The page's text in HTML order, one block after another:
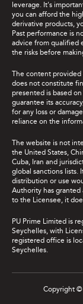
leverage. It's
you can afford the
derivative products,
Past performance is
advice from qualified
the risks before
The content provided
does not constitute
presented is based
guarantee its
for any loss or
reliance on the
The website is not
the United States,
Cuba, Iran and
global sanctions lists.
distribution or use
Authority has granted
to the Licensee, it
PU Prime Limited is
Seychelles, with
registered office is
Seychelles.
Copyright ©